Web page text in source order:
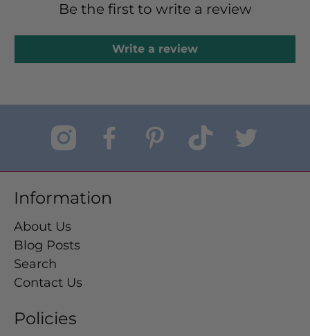
Be the first to write a review
Write a review
Information
About Us
Blog Posts
Search
Contact Us
Policies